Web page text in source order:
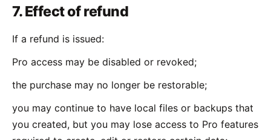
7. Effect of refund
If a refund is issued:
Pro access may be disabled or revoked;
the purchase may no longer be restorable;
you may continue to have local files or backups that
you created, but you may lose access to Pro features